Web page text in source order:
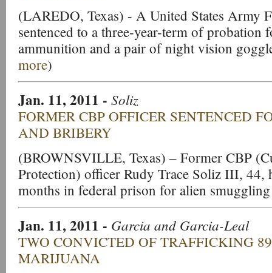
(LAREDO, Texas) - A United States Army
sentenced to a three-year-term of probation
ammunition and a pair of night vision
more)
Jan. 11, 2011 - Soliz
FORMER CBP OFFICER SENTENCED
AND BRIBERY
(BROWNSVILLE, Texas) – Former CBP
Protection) officer Rudy Trace Soliz III, 44,
months in federal prison for alien
Jan. 11, 2011 - Garcia and Garcia-Leal
TWO CONVICTED OF TRAFFICKING
MARIJUANA